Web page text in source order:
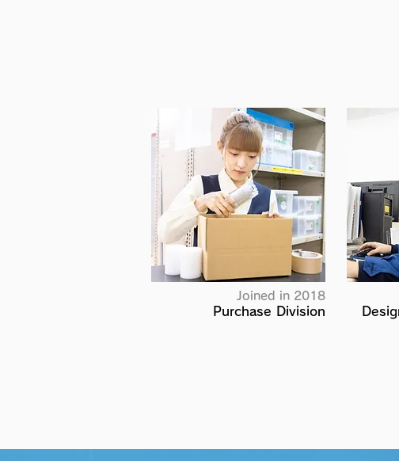
Joined in 2018
Purchase Division